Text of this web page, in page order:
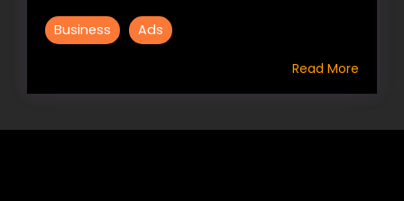
Business Ads
Read More